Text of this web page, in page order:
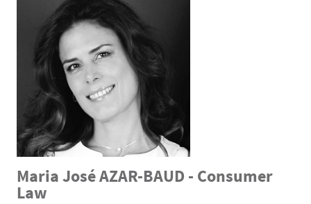
Maria José AZAR-BAUD - Consumer
Law